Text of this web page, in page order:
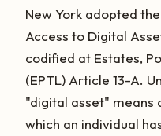
New York adopted
Access to Digital
codified at Estates,
(EPTL) Article 13-A.
"digital asset" means
which an individual